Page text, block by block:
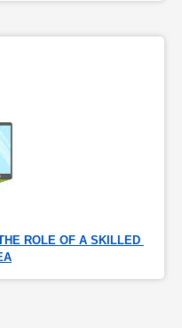
ROLE OF A SKILLED